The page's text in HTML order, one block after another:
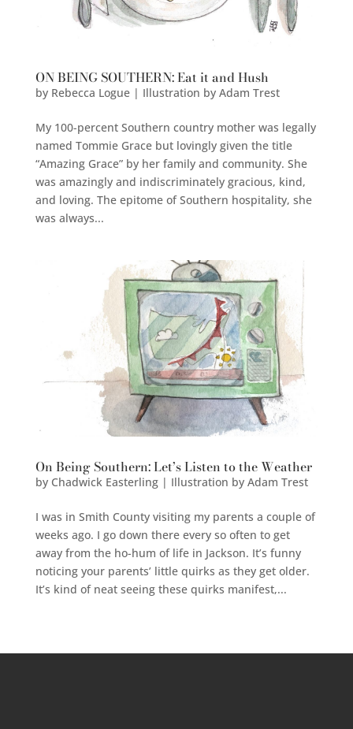
ON BEING SOUTHERN: Eat it and Hush
by Rebecca Logue | Illustration by Adam Trest
My 100-percent Southern country mother was legally
named Tommie Grace but lovingly given the title
“Amazing Grace” by her family and community. She
was amazingly and indiscriminately gracious, kind,
and loving. The epitome of Southern hospitality, she
was always...
On Being Southern: Let’s Listen to the Weather
by Chadwick Easterling | Illustration by Adam Trest
I was in Smith County visiting my parents a couple of
weeks ago. I go down there every so often to get
away from the ho-hum of life in Jackson. It’s funny
noticing your parents’ little quirks as they get older.
It’s kind of neat seeing these quirks manifest,...